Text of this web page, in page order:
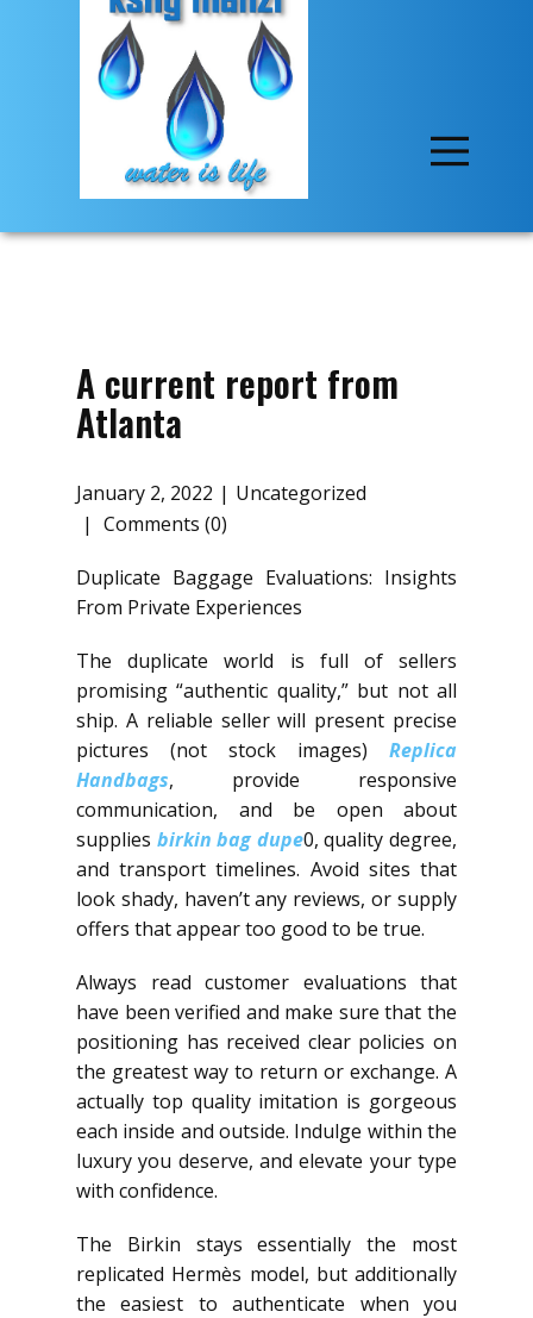
A current report from
Atlanta
January 2, 2022
Uncategorized
Comments (0)
Duplicate Baggage Evaluations: Insights
From Private Experiences
The duplicate world is full of sellers
promising “authentic quality,” but not all
ship. A reliable seller will present precise
pictures (not stock images) Replica
Handbags, provide responsive
communication, and be open about
supplies birkin bag dupe0, quality degree,
and transport timelines. Avoid sites that
look shady, haven’t any reviews, or supply
offers that appear too good to be true.
Always read customer evaluations that
have been verified and make sure that the
positioning has received clear policies on
the greatest way to return or exchange. A
actually top quality imitation is gorgeous
each inside and outside. Indulge within the
luxury you deserve, and elevate your type
with confidence.
The Birkin stays essentially the most
replicated Hermès model, but additionally
the easiest to authenticate when you